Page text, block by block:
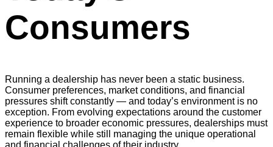
Consumers
Running a dealership has never been a static business.
Consumer preferences, market conditions, and financial
pressures shift constantly — and today’s environment is no
exception. From evolving expectations around the customer
experience to broader economic pressures, dealerships must
remain flexible while still managing the unique operational